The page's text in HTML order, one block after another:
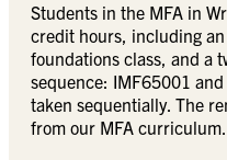
Students in the MFA in
credit hours, including
foundations class, and a
sequence: IMF65001
taken sequentially. The
from our MFA curriculum.